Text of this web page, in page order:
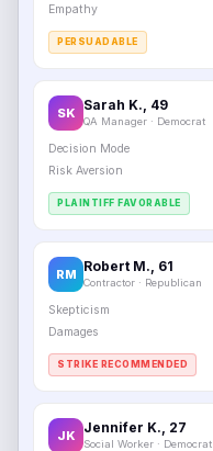
Empathy
PERSUADABLE
SK Sarah K., 49
QA Manager · Democrat
Decision Mode
Risk Aversion
PLAINTIFF FAVORABLE
RM Robert M., 61
Contractor · Republican
Skepticism
Damages
STRIKE RECOMMENDED
JK Jennifer K., 27
Social Worker · Democrat